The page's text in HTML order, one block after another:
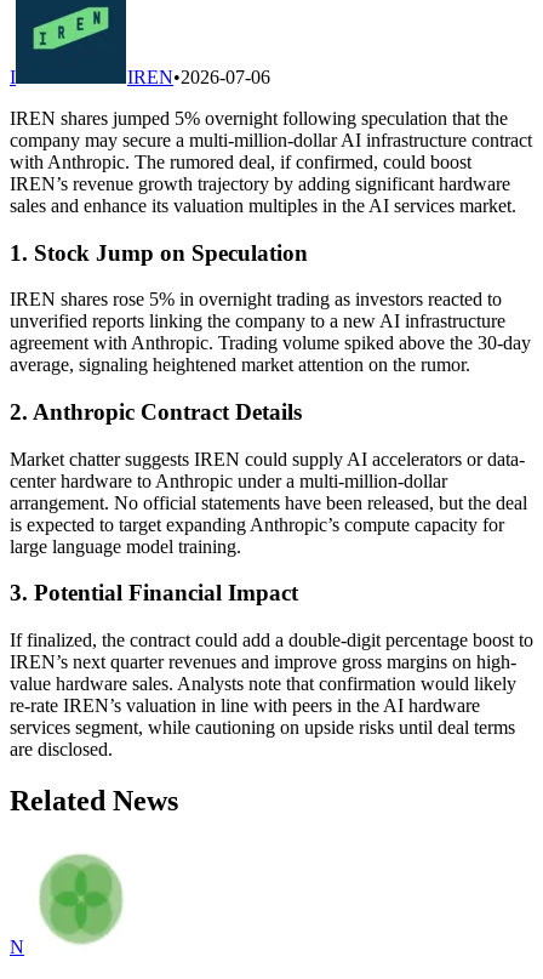
I IREN•2026-07-06
IREN shares jumped 5% overnight following speculation that the
company may secure a multi-million-dollar AI infrastructure contract
with Anthropic. The rumored deal, if confirmed, could boost
IREN’s revenue growth trajectory by adding significant hardware
sales and enhance its valuation multiples in the AI services market.
1. Stock Jump on Speculation
IREN shares rose 5% in overnight trading as investors reacted to
unverified reports linking the company to a new AI infrastructure
agreement with Anthropic. Trading volume spiked above the 30-day
average, signaling heightened market attention on the rumor.
2. Anthropic Contract Details
Market chatter suggests IREN could supply AI accelerators or data-
center hardware to Anthropic under a multi-million-dollar
arrangement. No official statements have been released, but the deal
is expected to target expanding Anthropic’s compute capacity for
large language model training.
3. Potential Financial Impact
If finalized, the contract could add a double-digit percentage boost to
IREN’s next quarter revenues and improve gross margins on high-
value hardware sales. Analysts note that confirmation would likely
re-rate IREN’s valuation in line with peers in the AI hardware
services segment, while cautioning on upside risks until deal terms
are disclosed.
Related News
N